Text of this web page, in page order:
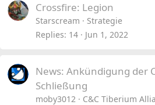
Crossfire: Legion
Starscream
Strategie
Replies 14 Jun 1, 2022
News: Ankündigung der
Schließung
moby3012
C&C Tiberium